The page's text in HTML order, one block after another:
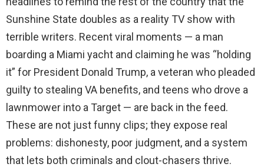
Sunshine State doubles as a reality TV show with
terrible writers. Recent viral moments — a man
boarding a Miami yacht and claiming he was “holding
it” for President Donald Trump, a veteran who pleaded
guilty to stealing VA benefits, and teens who drove a
lawnmower into a Target — are back in the feed.
These are not just funny clips; they expose real
problems: dishonesty, poor judgment, and a system
that lets both criminals and clout-chasers thrive.